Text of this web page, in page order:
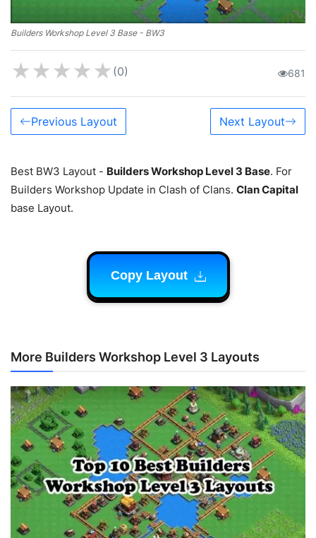
Builders Workshop Level 3 Base - BW3
★★★★★ (0) 681
Previous Layout Next Layout
Best BW3 Layout - Builders Workshop Level 3 Base. For
Builders Workshop Update in Clash of Clans. Clan Capital
base Layout.
Copy Layout
More Builders Workshop Level 3 Layouts